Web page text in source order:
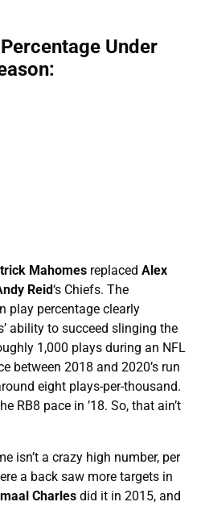
Under
Mahomes replaced Alex
Reid‘s Chiefs. The
play percentage clearly
ability to succeed slinging the
1,000 plays during an NFL
between 2018 and 2020’s run
eight plays-per-thousand.
RB8 pace in ’18. So, that ain’t
isn’t a crazy high number, per
a back saw more targets in
Charles did it in 2015, and